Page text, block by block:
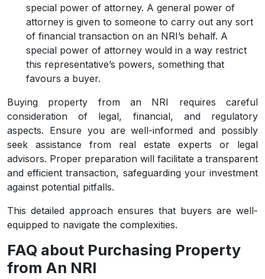
special power of attorney. A general power of
attorney is given to someone to carry out any sort
of financial transaction on an NRI’s behalf. A
special power of attorney would in a way restrict
this representative’s powers, something that
favours a buyer.
Buying property from an NRI requires careful
consideration of legal, financial, and regulatory
aspects. Ensure you are well-informed and possibly
seek assistance from real estate experts or legal
advisors. Proper preparation will facilitate a transparent
and efficient transaction, safeguarding your investment
against potential pitfalls.
This detailed approach ensures that buyers are well-
equipped to navigate the complexities.
FAQ about Purchasing Property
from An NRI